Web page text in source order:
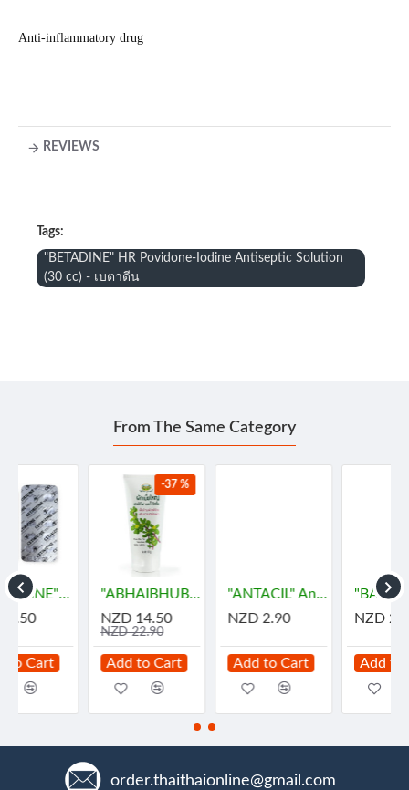
Anti-inflammatory drug
REVIEWS
Tags:
"BETADINE" HR Povidone-Iodine Antiseptic Solution
(30 cc) - เบตาดีน
From The Same Category
"ABHAIBHUBEJHR" Phak Bia Yai Sentitive Body Lotion (150 grams)
NZD 14.50
Add to Cart
"ANTACIL" Antacid for symptomatic relief of stomach (10 Tablets) - แอนตาซิล ลดกรด ท้องอืด
NZD 2.90
Add to Cart
"BAKAMOL" Paracetamol 500 mg. (10 Tablets) - บาคามอล
NZD 2.90
Add to Cart
order.thaithaionline@gmail.com